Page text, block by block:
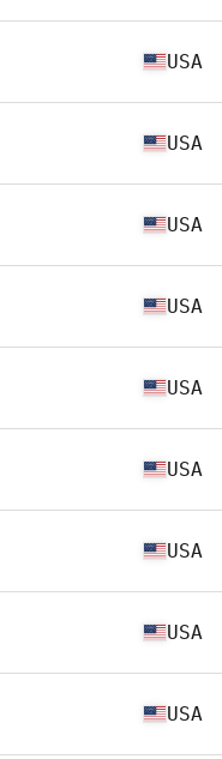
USA
USA
USA
USA
USA
USA
USA
USA
USA